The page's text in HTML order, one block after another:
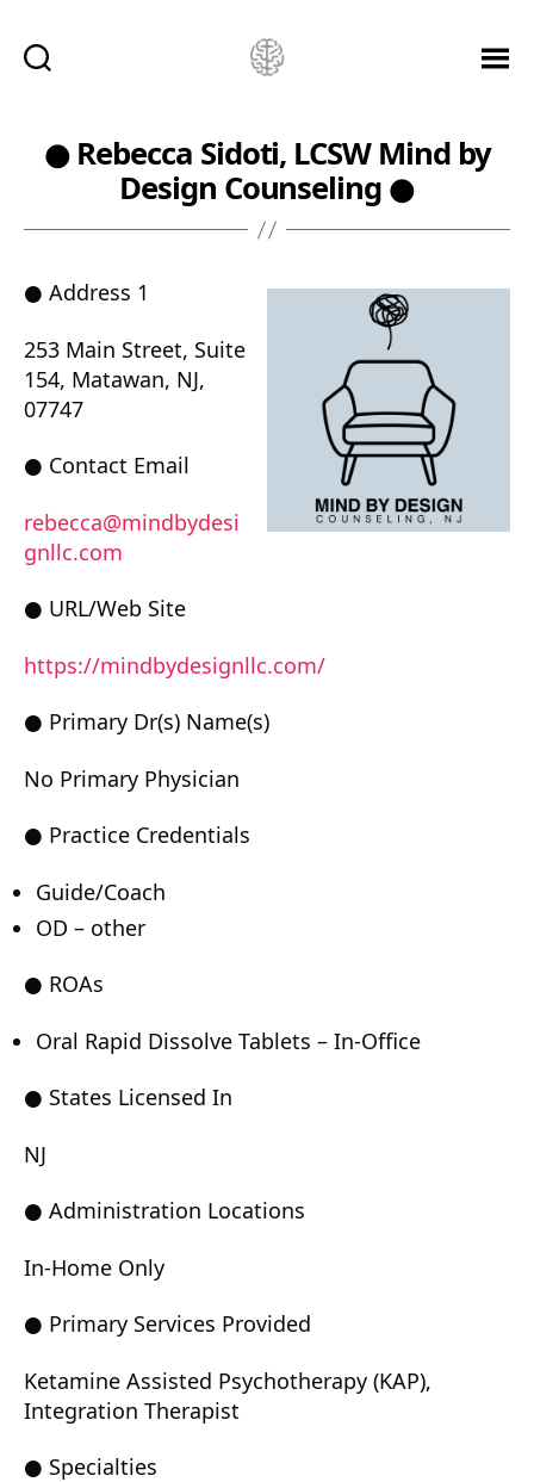
Me!
● Rebecca Sidoti, LCSW Mind by
Design Counseling ●
● Address 1
253 Main Street, Suite
154, Matawan, NJ,
07747
● Contact Email
rebecca@mindbydesi
gnllc.com
● URL/Web Site
https://mindbydesignllc.com/
● Primary Dr(s) Name(s)
No Primary Physician
● Practice Credentials
Guide/Coach
OD – other
● ROAs
Oral Rapid Dissolve Tablets – In-Office
● States Licensed In
NJ
● Administration Locations
In-Home Only
● Primary Services Provided
Ketamine Assisted Psychotherapy (KAP),
Integration Therapist
● Specialties